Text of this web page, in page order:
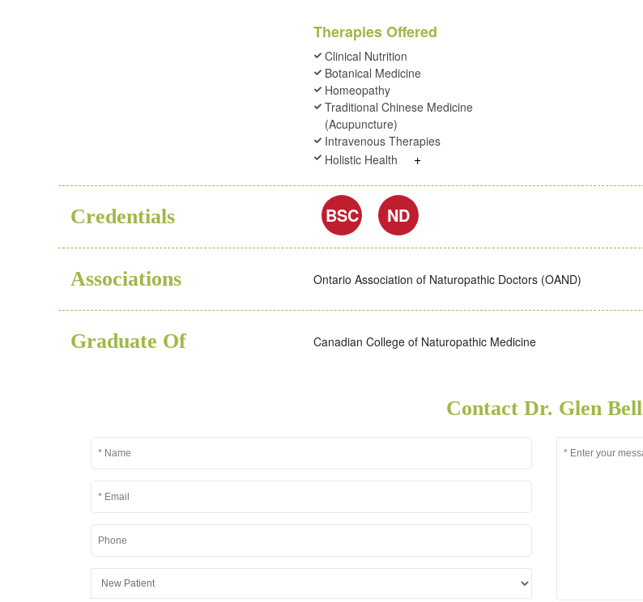
Therapies Offered
Clinical Nutrition
Botanical Medicine
Homeopathy
Traditional Chinese Medicine
(Acupuncture)
Intravenous Therapies
Holistic Health
+
Credentials BSC ND
Associations Ontario Association of Naturopathic Doctors (OAND)
Graduate Of Canadian College of Naturopathic Medicine
Contact Dr. Glen Bell